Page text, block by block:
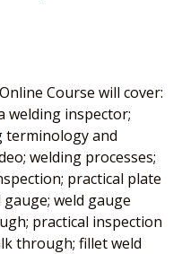
Course will cover:
welding inspector;
terminology and
welding processes;
practical plate
gauge; weld gauge
practical inspection
through; fillet weld